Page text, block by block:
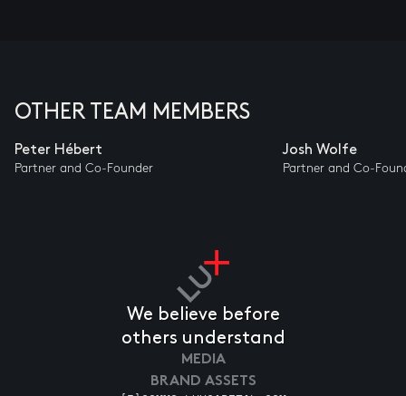
OTHER TEAM MEMBERS
Peter Hébert
Partner and Co-Founder
Josh Wolfe
Partner and Co-
We believe before
others understand
MEDIA
BRAND ASSETS